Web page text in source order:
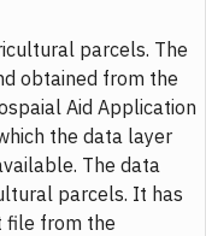
parcels. The
obtained from the
Aid Application
the data layer
The data
parcels. It has
file from the